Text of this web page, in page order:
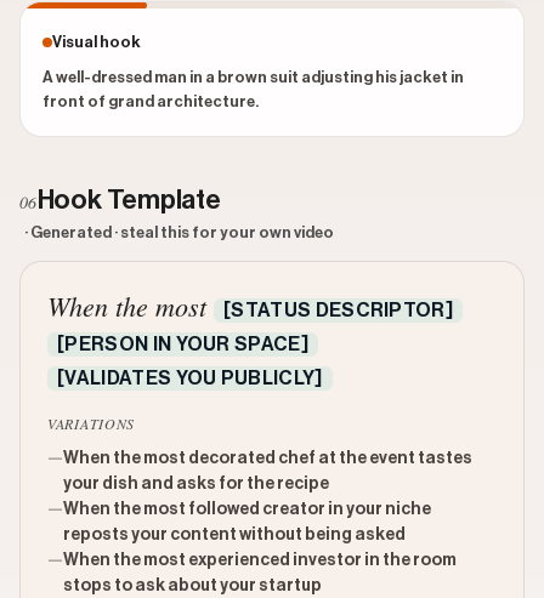
Visual hook
A well-dressed man in a brown suit adjusting his jacket in
front of grand architecture.
06 Hook Template
· Generated · steal this for your own video
When the most
[STATUS DESCRIPTOR]
[PERSON IN YOUR SPACE]
[VALIDATES YOU PUBLICLY]
VARIATIONS
—When the most decorated chef at the event tastes
your dish and asks for the recipe
—When the most followed creator in your niche
reposts your content without being asked
—When the most experienced investor in the room
stops to ask about your startup